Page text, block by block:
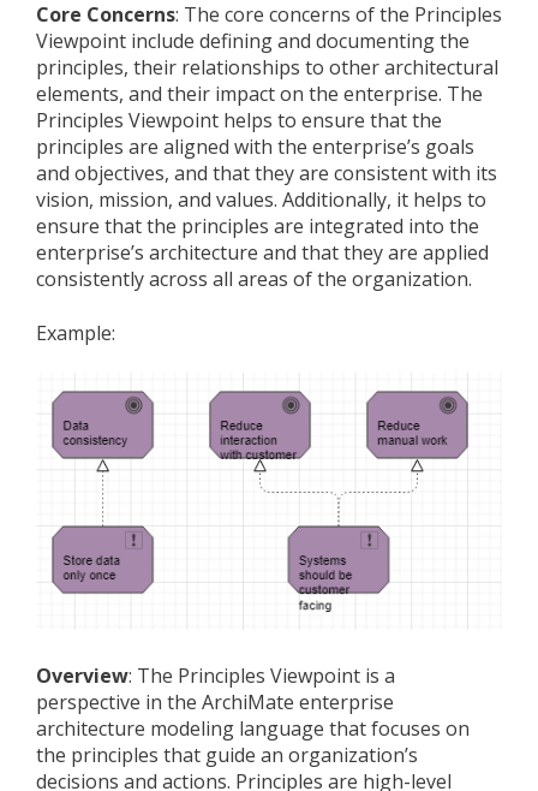
Core Concerns: The core concerns of the Principles
Viewpoint include defining and documenting the
principles, their relationships to other architectural
elements, and their impact on the enterprise. The
Principles Viewpoint helps to ensure that the
principles are aligned with the enterprise’s goals
and objectives, and that they are consistent with its
vision, mission, and values. Additionally, it helps to
ensure that the principles are integrated into the
enterprise’s architecture and that they are applied
consistently across all areas of the organization.
Example:
Overview: The Principles Viewpoint is a
perspective in the ArchiMate enterprise
architecture modeling language that focuses on
the principles that guide an organization’s
decisions and actions. Principles are high-level